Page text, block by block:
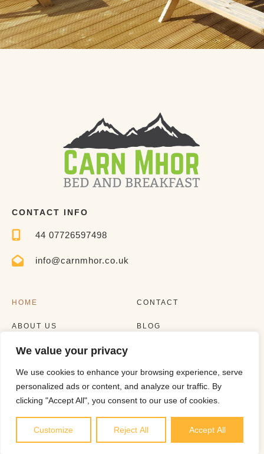
We value your privacy
We use cookies to enhance your browsing experience, serve
personalized ads or content, and analyze our traffic. By
clicking "Accept All", you consent to our use of cookies.
Customize Reject All Accept All
CONTACT INFO
44 07726597498
info@carnmhor.co.uk
HOME
ABOUT US
EXPERIENCES
CONTACT
BLOG
Copyright © 2023 | Website made by Boostly